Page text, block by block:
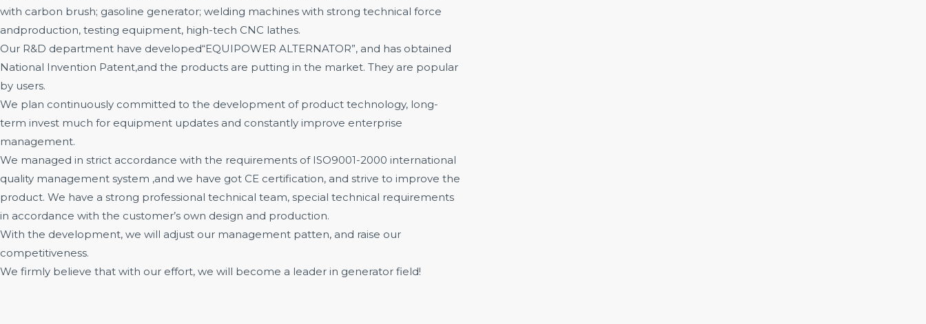
with carbon brush; gasoline generator; welding machines with strong technical force
andproduction, testing equipment, high-tech CNC lathes.
Our R&D department have developed“EQUIPOWER ALTERNATOR”, and has obtained
National Invention Patent,and the products are putting in the market. They are popular
by users.
We plan continuously committed to the development of product technology, long-
term invest much for equipment updates and constantly improve enterprise
management.
We managed in strict accordance with the requirements of ISO9001-2000 international
quality management system ,and we have got CE certification, and strive to improve the
product. We have a strong professional technical team, special technical requirements
in accordance with the customer’s own design and production.
With the development, we will adjust our management patten, and raise our
competitiveness.
We firmly believe that with our effort, we will become a leader in generator field!